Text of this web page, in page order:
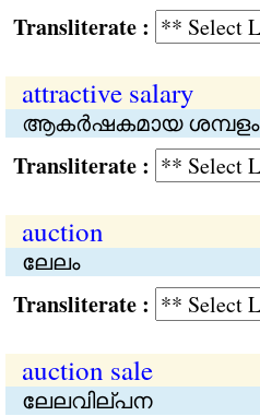
:
attractive salary
ആകര്‍ഷകമായ ശമ്പളം
:
auction
ലേലം
:
auction sale
ലേലവില്പന